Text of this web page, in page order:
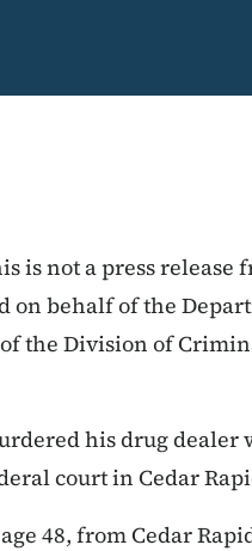
is not a press
on behalf of the
the Division of
his drug dealer
court in Cedar
48, from Cedar